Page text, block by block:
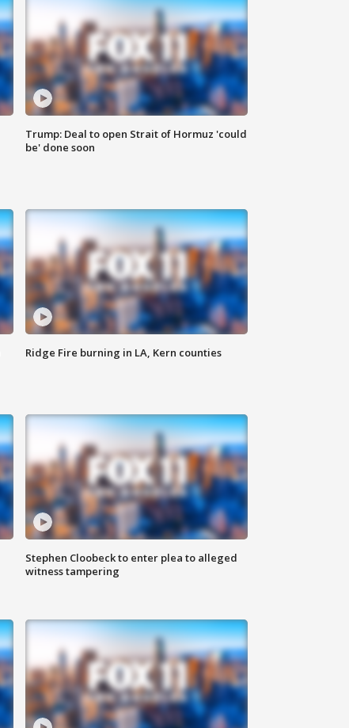
Trump: Deal to open Strait of Hormuz 'could
be' done soon
Ridge Fire burning in LA, Kern counties
Stephen Cloobeck to enter plea to alleged
witness tampering